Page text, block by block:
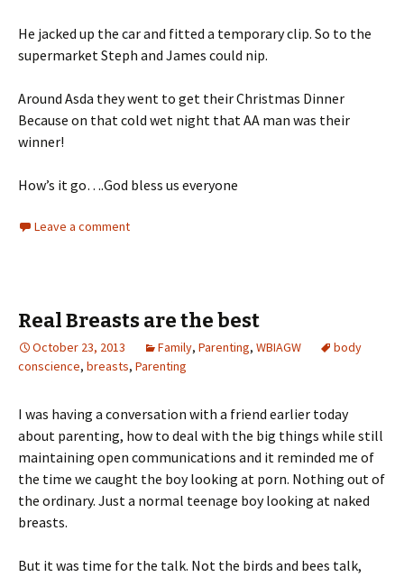
He jacked up the car and fitted a temporary clip. So to the
supermarket Steph and James could nip.
Around Asda they went to get their Christmas Dinner
Because on that cold wet night that AA man was their
winner!
How’s it go….God bless us everyone
Leave a comment
Real Breasts are the best
October 23, 2013 Family, Parenting, WBIAGW
body
conscience, breasts, Parenting
I was having a conversation with a friend earlier today
about parenting, how to deal with the big things while still
maintaining open communications and it reminded me of
the time we caught the boy looking at porn. Nothing out of
the ordinary. Just a normal teenage boy looking at naked
breasts.
But it was time for the talk. Not the birds and bees talk,